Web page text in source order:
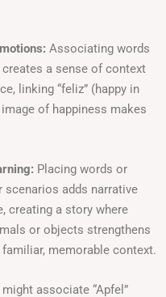
Associating words
a sense of context
linking “feliz” (happy in
of happiness makes
Placing words or
adds narrative
creating a story where
or objects strengthens
memorable context.
associate “Apfel”